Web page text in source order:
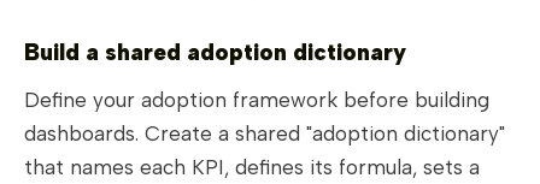
Build a shared adoption dictionary
Define your adoption framework before building
dashboards. Create a shared "adoption dictionary"
that names each KPI, defines its formula, sets a